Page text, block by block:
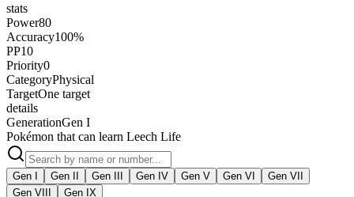
stats
Power80
Accuracy100%
PP10
Priority0
CategoryPhysical
TargetOne target
details
GenerationGen I
Pokémon that can learn Leech Life
Gen I Gen II Gen III Gen IV Gen V Gen VI
Gen VII
Gen VIII
Gen IX